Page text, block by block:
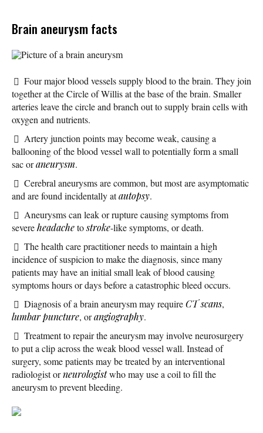
Brain aneurysm facts
Picture of a brain aneurysm
Four major blood vessels supply blood to the brain. They join
together at the Circle of Willis at the base of the brain. Smaller
arteries leave the circle and branch out to supply brain cells with
oxygen and nutrients.
Artery junction points may become weak, causing a
ballooning of the blood vessel wall to potentially form a small
sac oraneurysm.
Cerebral aneurysms are common, but most are asymptomatic
and are found incidentally atautopsy.
Aneurysms can leak or rupture causing symptoms from
severeheadachetostroke-like symptoms, or death.
The health care practitioner needs to maintain a high
incidence of suspicion to make the diagnosis, since many
patients may have an initial small leak of blood causing
symptoms hours or days before a catastrophic bleed occurs.
Diagnosis of a brain aneurysm may requireCT scans,
lumbar puncture, orangiography.
Treatment to repair the aneurysm may involve neurosurgery
to put a clip across the weak blood vessel wall. Instead of
surgery, some patients may be treated by an interventional
radiologist orneurologistwho may use a coil to fill the
aneurysm to prevent bleeding.